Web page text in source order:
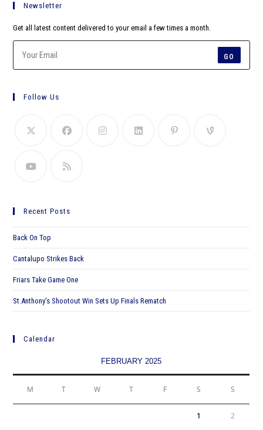
Newsletter
Get all latest content delivered to your email a few times a month.
GO
Follow Us
Recent Posts
Back On Top
Cantalupo Strikes Back
Friars Take Game One
St.Anthony’s Shootout Win Sets Up Finals Rematch
Calendar
FEBRUARY 2025
M T W T F S S
1 2